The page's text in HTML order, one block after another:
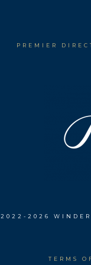
PREMIER
2026
TERMS